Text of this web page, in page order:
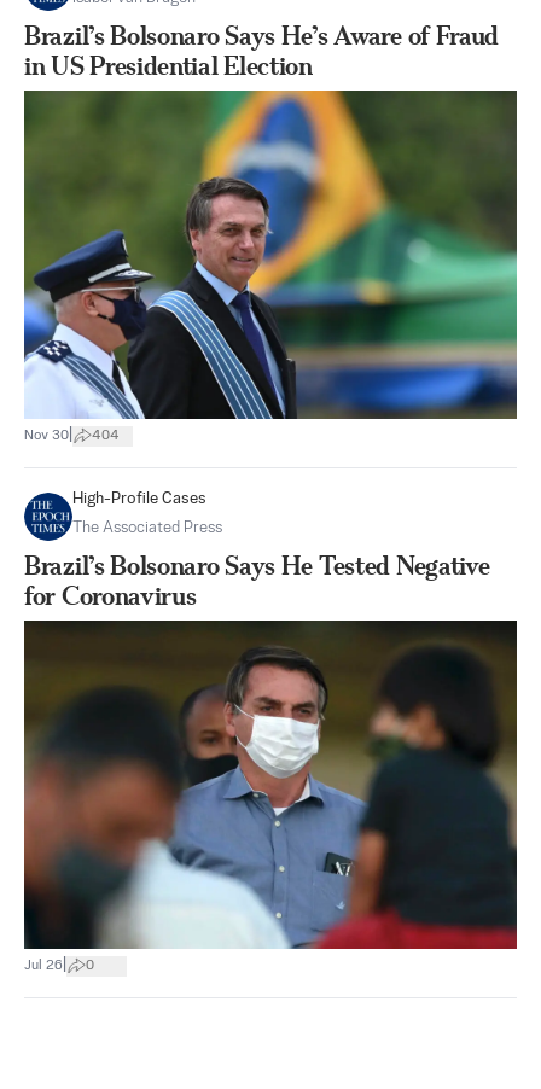
Brazil’s Bolsonaro Says He’s Aware of Fraud
in US Presidential Election
Nov 30 404
High-Profile Cases
The Associated Press
Brazil’s Bolsonaro Says He Tested Negative
for Coronavirus
Jul 26 0